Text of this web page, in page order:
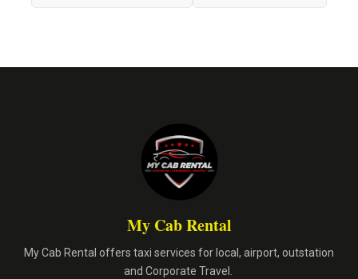
My Cab Rental
My Cab Rental offers taxi services for local, airport, outstation
and Corporate Travel.